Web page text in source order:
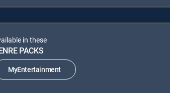
in these
PACKS
MyEntertainment